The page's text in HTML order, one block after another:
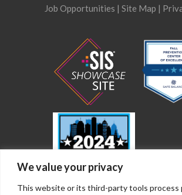
We value your privacy
This website or its third-party tools process
Job Opportunities | Site Map |